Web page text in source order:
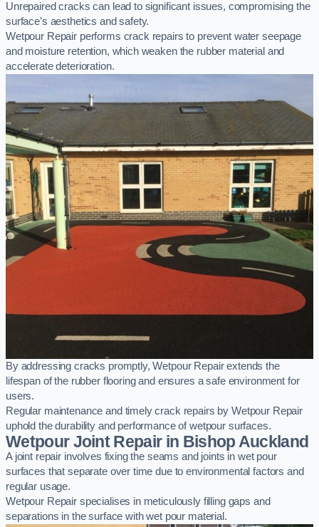
Unrepaired cracks can lead to significant issues, compromising the
surface’s aesthetics and safety.
Wetpour Repair performs crack repairs to prevent water seepage
and moisture retention, which weaken the rubber material and
accelerate deterioration.
By addressing cracks promptly, Wetpour Repair extends the
lifespan of the rubber flooring and ensures a safe environment for
users.
Regular maintenance and timely crack repairs by Wetpour Repair
uphold the durability and performance of wetpour surfaces.
Wetpour Joint Repair in Bishop Auckland
A joint repair involves fixing the seams and joints in wet pour
surfaces that separate over time due to environmental factors and
regular usage.
Wetpour Repair specialises in meticulously filling gaps and
separations in the surface with wet pour material.